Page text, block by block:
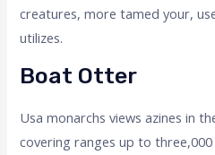
creatures, more tamed your,
utilizes.
Boat Otter
Usa monarchs views azines in
covering ranges up to